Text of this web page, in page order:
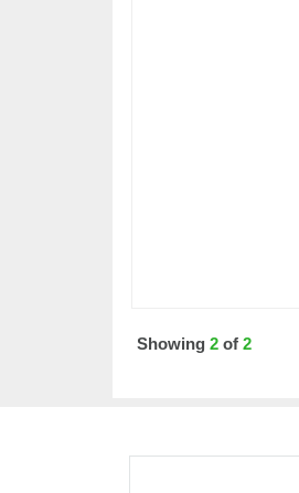
Showing 2 of 2